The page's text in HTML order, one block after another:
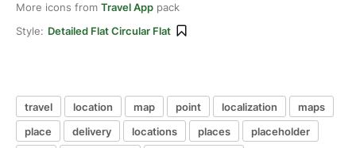
More icons from Travel App pack
Style: Detailed Flat Circular Flat
travel location map point localization
maps
place
delivery locations places
placeholder